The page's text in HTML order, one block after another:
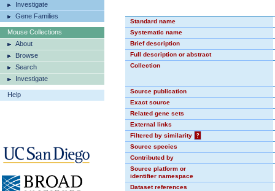
Investigate
Gene Families
Mouse Collections
About
Browse
Search
Investigate
Help
Standard name
Systematic name
Brief description
Full description or abstract
Collection
Source publication
Exact source
Related gene sets
External links
Filtered by similarity
?
Source species
Contributed by
Source platform or
identifier namespace
Dataset references